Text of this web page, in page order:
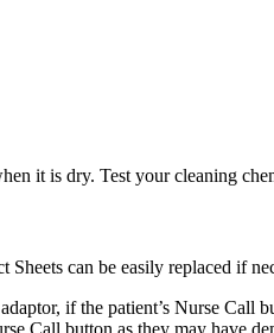
it is dry. Test your cleaning
Sheets can be easily replaced if
if the patient’s Nurse Call
Call button as they may have